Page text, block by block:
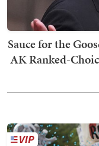
Sauce for the
AK Ranked-